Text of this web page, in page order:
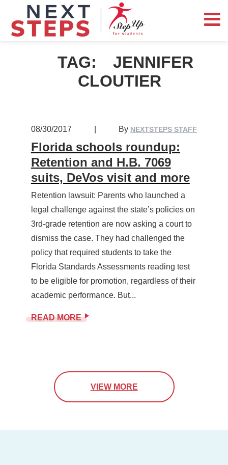
TAG:
JENNIFER
CLOUTIER
08/30/2017 By NEXTSTEPS STAFF
Florida schools roundup:
Retention and H.B. 7069
suits, DeVos visit and more
Retention lawsuit: Parents who launched a
legal challenge against the state’s policies on
3rd-grade retention are now asking a court to
dismiss the case. They had challenged the
policy that required students to take the
Florida Standards Assessments reading test
to be eligible for promotion, regardless of their
academic performance. But...
READ MORE
VIEW MORE